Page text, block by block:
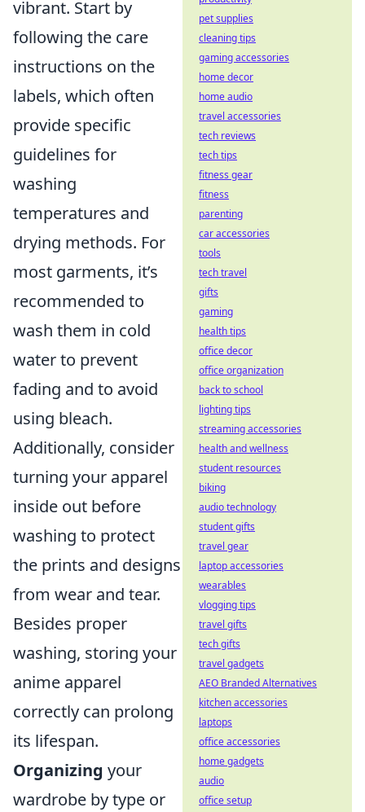
vibrant. Start by
following the care
instructions on the
labels, which often
provide specific
guidelines for
washing
temperatures and
drying methods. For
most garments, it’s
recommended to
wash them in cold
water to prevent
fading and to avoid
using bleach.
Additionally, consider
turning your apparel
inside out before
washing to protect
the prints and designs
from wear and tear.
Besides proper
washing, storing your
anime apparel
correctly can prolong
its lifespan.
Organizing your
wardrobe by type or
pet supplies
cleaning tips
gaming accessories
home decor
home audio
travel accessories
tech reviews
tech tips
fitness gear
fitness
parenting
car accessories
tools
tech travel
gifts
gaming
health tips
office decor
office organization
back to school
lighting tips
streaming accessories
health and wellness
student resources
biking
audio technology
student gifts
travel gear
laptop accessories
wearables
vlogging tips
travel gifts
tech gifts
travel gadgets
AEO Branded Alternatives
kitchen accessories
laptops
office accessories
home gadgets
audio
office setup